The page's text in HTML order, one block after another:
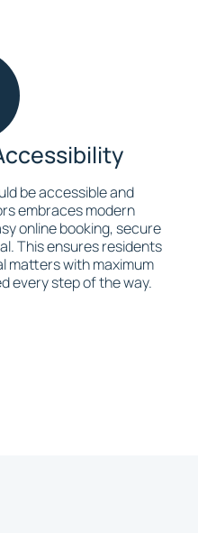
be accessible and
embraces modern
online booking, secure
This ensures residents
matters with maximum
every step of the way.